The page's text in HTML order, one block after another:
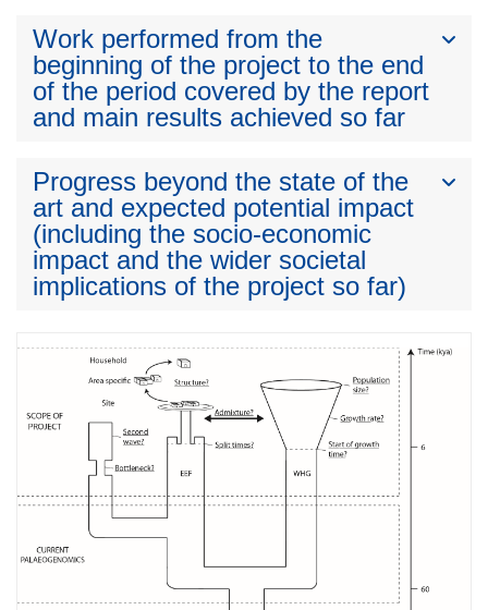
Work performed from the
beginning of the project to the end
of the period covered by the report
and main results achieved so far
Progress beyond the state of the
art and expected potential impact
(including the socio-economic
impact and the wider societal
implications of the project so far)